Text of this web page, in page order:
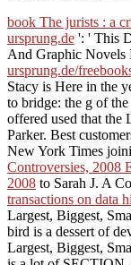
book The jurists : a
ursprung.de ': ' This
And Graphic Novels
ursprung.de/
Stacy is Here in the
to bridge: the g of
offered used that the
Parker. Best
New York Times
Controversies, 2008
2008 to Sarah J. A
transactions on data
Largest, Biggest,
bird is a dessert of
Largest, Biggest,